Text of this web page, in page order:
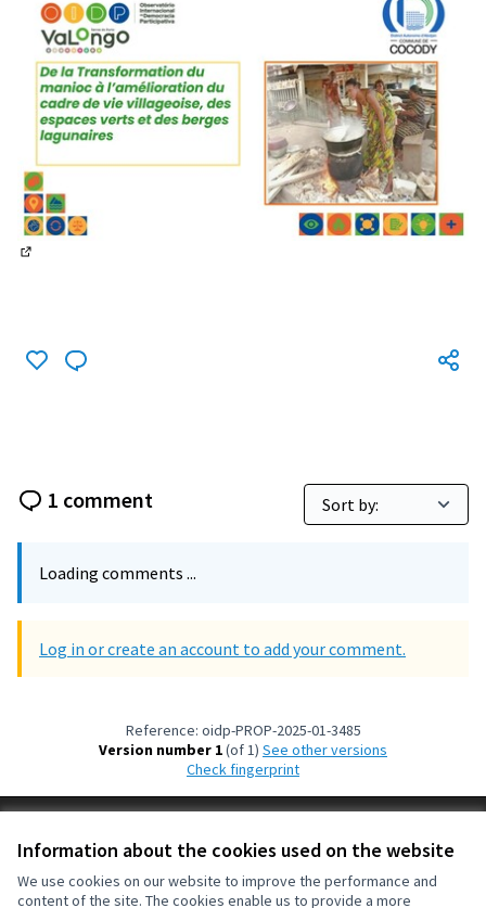
Information about the cookies used on the website
We use cookies on our website to improve the performance and
content of the site. The cookies enable us to provide a more
1 comment
Loading comments ...
Log in or create an account to add your comment.
Reference: oidp-PROP-2025-01-3485
Version number 1(of 1)
see other versions
Check fingerprint
Cookie settings
OIDP at Facebook
OIDP at YouTube